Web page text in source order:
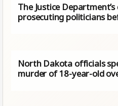
The Justice
prosecuting politicians
North Dakota officials
murder of 18-year-old